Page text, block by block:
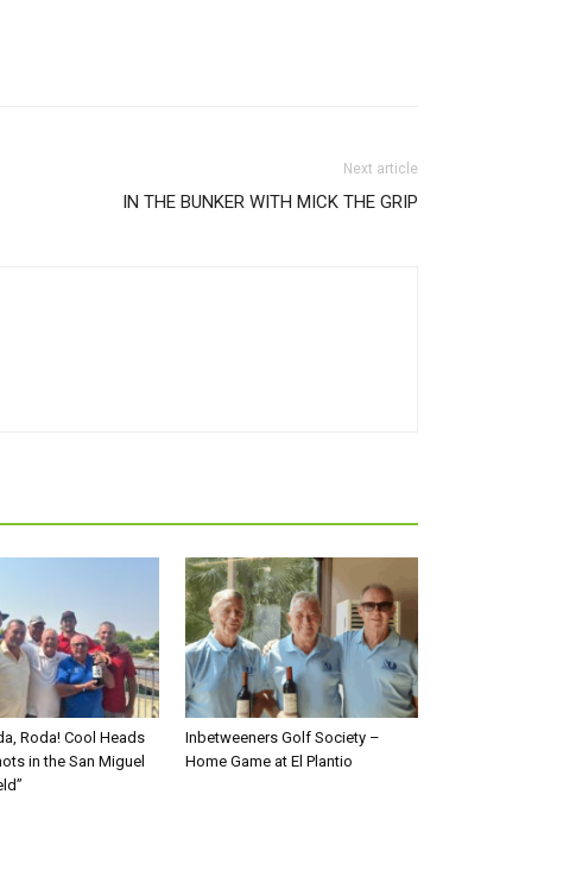
Next article
IN THE BUNKER WITH MICK THE GRIP
Roda! Cool Heads
in the San Miguel
Inbetweeners Golf Society –
Home Game at El Plantio